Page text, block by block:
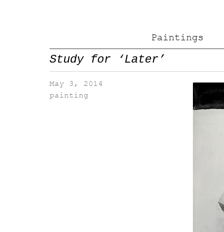
Paintings
Study for ‘Later’
May 3, 2014
painting